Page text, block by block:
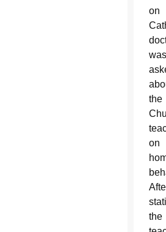
on
was
the
on
the